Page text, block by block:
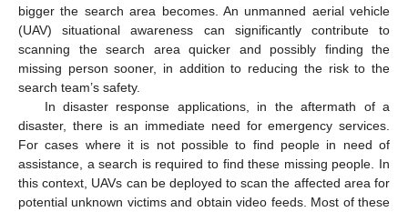
bigger the search area becomes. An unmanned aerial vehicle
(UAV) situational awareness can significantly contribute to
scanning the search area quicker and possibly finding the
missing person sooner, in addition to reducing the risk to the
search team’s safety.
In disaster response applications, in the aftermath of a
disaster, there is an immediate need for emergency services.
For cases where it is not possible to find people in need of
assistance, a search is required to find these missing people. In
this context, UAVs can be deployed to scan the affected area for
potential unknown victims and obtain video feeds. Most of these